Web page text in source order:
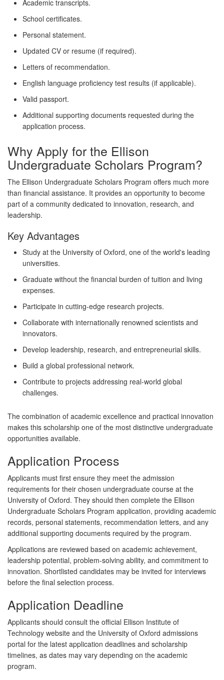
Academic transcripts.
School certificates.
Personal statement.
Updated CV or resume (if required).
Letters of recommendation.
English language proficiency test results (if applicable).
Valid passport.
Additional supporting documents requested during the
application process.
Why Apply for the Ellison
Undergraduate Scholars Program?
The Ellison Undergraduate Scholars Program offers much more
than financial assistance. It provides an opportunity to become
part of a community dedicated to innovation, research, and
leadership.
Key Advantages
Study at the University of Oxford, one of the world's leading
universities.
Graduate without the financial burden of tuition and living
expenses.
Participate in cutting-edge research projects.
Collaborate with internationally renowned scientists and
innovators.
Develop leadership, research, and entrepreneurial skills.
Build a global professional network.
Contribute to projects addressing real-world global
challenges.
The combination of academic excellence and practical innovation
makes this scholarship one of the most distinctive undergraduate
opportunities available.
Application Process
Applicants must first ensure they meet the admission
requirements for their chosen undergraduate course at the
University of Oxford. They should then complete the Ellison
Undergraduate Scholars Program application, providing academic
records, personal statements, recommendation letters, and any
additional supporting documents required by the program.
Applications are reviewed based on academic achievement,
leadership potential, problem-solving ability, and commitment to
innovation. Shortlisted candidates may be invited for interviews
before the final selection process.
Application Deadline
Applicants should consult the official Ellison Institute of
Technology website and the University of Oxford admissions
portal for the latest application deadlines and scholarship
timelines, as dates may vary depending on the academic
program.